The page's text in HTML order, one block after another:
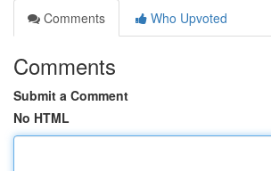
Comments
Who Upvoted
Comments
Submit a Comment
No HTML